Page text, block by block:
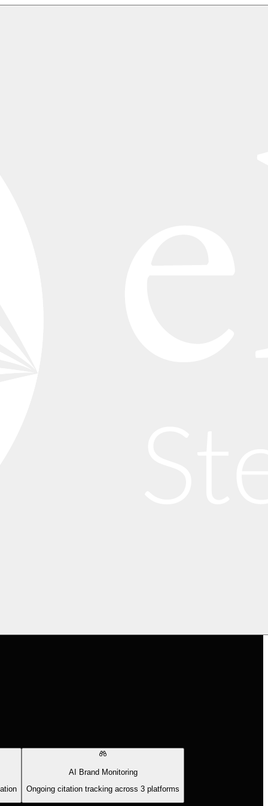
AI Brand Monitoring
Ongoing citation tracking across 3 platforms